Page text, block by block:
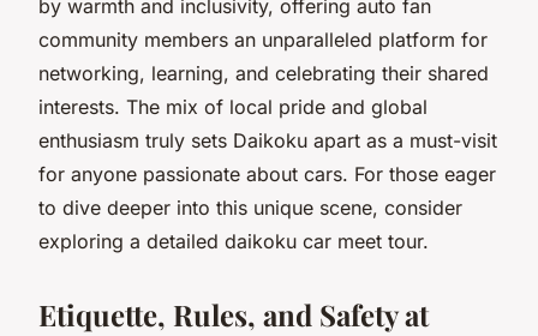
by warmth and inclusivity, offering auto fan
community members an unparalleled platform for
networking, learning, and celebrating their shared
interests. The mix of local pride and global
enthusiasm truly sets Daikoku apart as a must-visit
for anyone passionate about cars. For those eager
to dive deeper into this unique scene, consider
exploring a detailed daikoku car meet tour.
Etiquette, Rules, and Safety at